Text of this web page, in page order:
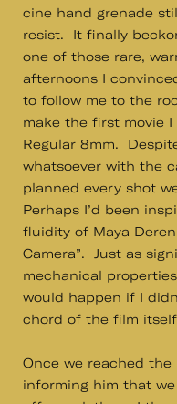
cine hand grenade
resist. It finally
one of those rare,
afternoons I
to follow me to the
make the first movie
Regular 8mm.
whatsoever with the
planned every shot
Perhaps I’d been
fluidity of Maya
Camera”. Just as
mechanical
would happen if I
chord of the film
Once we reached the
informing him that